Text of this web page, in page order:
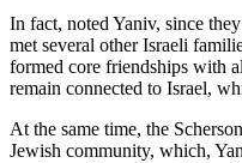
In fact, noted Yaniv, since
met several other Israeli
formed core friendships with
remain connected to Israel,
At the same time, the
Jewish community, which,